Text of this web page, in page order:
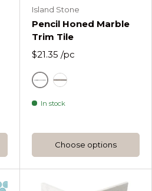
Island Stone
Pencil Honed Marble
Trim Tile
$21.35 /pc
White
In stock
Choose options